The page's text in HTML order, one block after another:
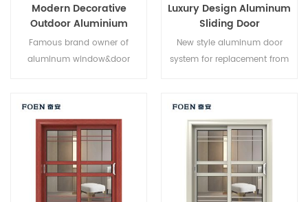
Modern Decorative
Outdoor Aluminium
Sliding Doors
Famous brand owner of
aluminum window&door
Luxury Design Aluminum
Sliding Door
New style aluminum door
system for replacement from